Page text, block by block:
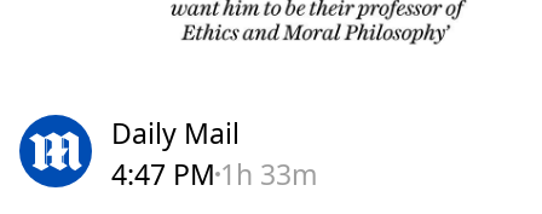
Daily Mail
4:47 PM 1h 33m